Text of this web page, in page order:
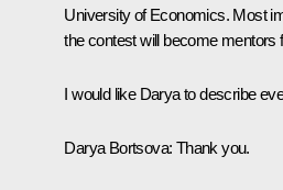
University of Economics. Most
the contest will become mentors
I would like Darya to describe
Darya Bortsova: Thank you.